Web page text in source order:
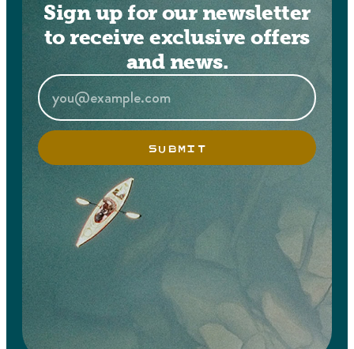
Sign up for our newsletter
to receive exclusive offers
and news.
SUBMIT